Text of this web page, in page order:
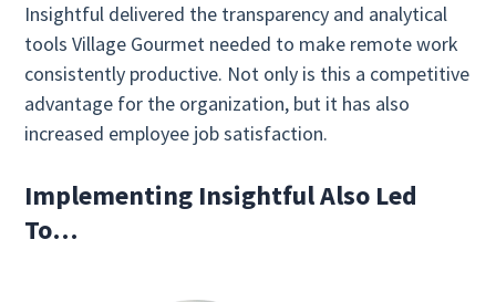
Insightful delivered the transparency and analytical
tools Village Gourmet needed to make remote work
consistently productive. Not only is this a competitive
advantage for the organization, but it has also
increased employee job satisfaction.
Implementing Insightful Also Led
To…